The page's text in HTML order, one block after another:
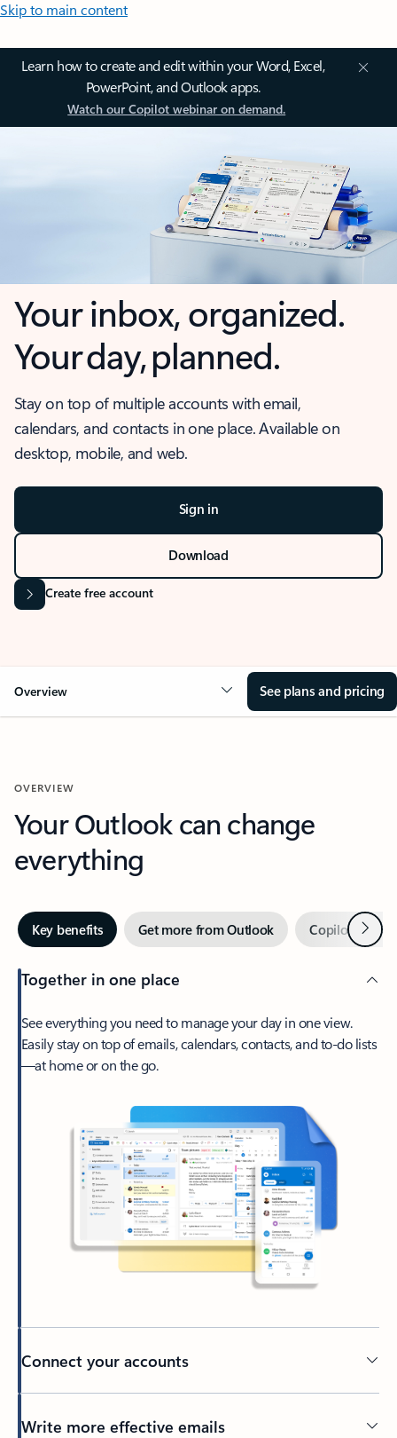
Skip to main content
Learn how to create and edit within your Word, Excel,
PowerPoint, and Outlook apps.
Watch our Copilot webinar on demand.
Your inbox, organized.
Your day, planned.
Stay on top of multiple accounts with email,
calendars, and contacts in one place. Available on
desktop, mobile, and web.
Sign in
Download
Create free account
Overview See plans and pricing
OVERVIEW
Your Outlook can change
everything
Key benefits Get more from Outlook Copilot inNext
Together in one place
See everything you need to manage your day in one view.
Easily stay on top of emails, calendars, contacts, and to-do lists
—at home or on the go.
Connect your accounts
Write more effective emails